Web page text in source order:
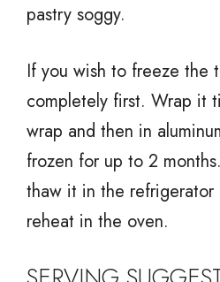
pastry soggy.
If you wish to freeze the
completely first. Wrap it
wrap and then in
frozen for up to 2
thaw it in the refrigerator
reheat in the oven.